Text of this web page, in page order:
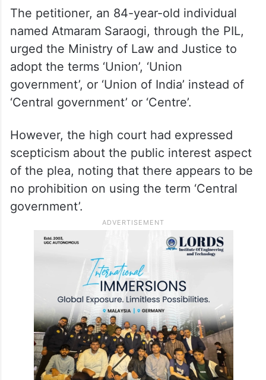
The petitioner, an 84-year-old individual
named Atmaram Saraogi, through the PIL,
urged the Ministry of Law and Justice to
adopt the terms ‘Union’, ‘Union
government’, or ‘Union of India’ instead of
‘Central government’ or ‘Centre’.
However, the high court had expressed
scepticism about the public interest aspect
of the plea, noting that there appears to be
no prohibition on using the term ‘Central
government’.